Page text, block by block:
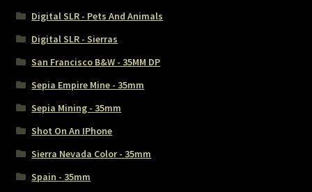
Digital SLR - Pets And Animals
Digital SLR - Sierras
San Francisco B&W - 35MM DP
Sepia Empire Mine - 35mm
Sepia Mining - 35mm
Shot On An IPhone
Sierra Nevada Color - 35mm
Spain - 35mm